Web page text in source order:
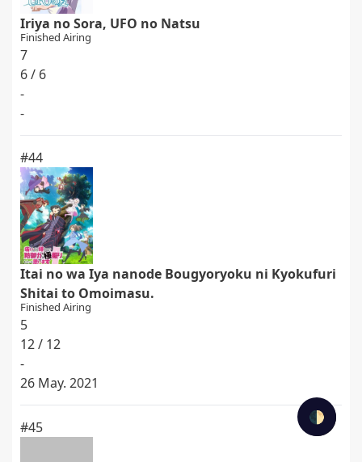
🌓
Iriya no Sora, UFO no Natsu
Finished Airing
7
6 / 6
-
-
#44
Itai no wa Iya nanode Bougyoryoku ni Kyokufuri
Shitai to Omoimasu.
Finished Airing
5
12 / 12
-
26 May. 2021
#45